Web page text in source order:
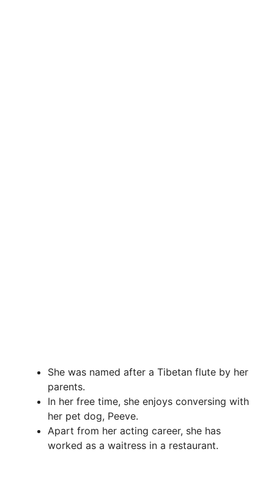
She was named after a Tibetan flute by her
parents.
In her free time, she enjoys conversing with
her pet dog, Peeve.
Apart from her acting career, she has
worked as a waitress in a restaurant.